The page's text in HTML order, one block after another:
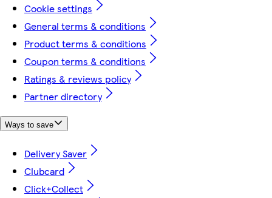
Cookie settings
General terms & conditions
Product terms & conditions
Coupon terms & conditions
Ratings & reviews policy
Partner directory
Ways to save
Delivery Saver
Clubcard
Click+Collect